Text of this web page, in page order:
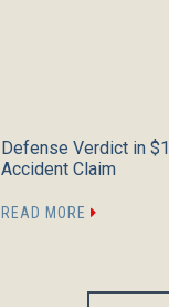
Defense Verdict in
Accident Claim
READ MORE